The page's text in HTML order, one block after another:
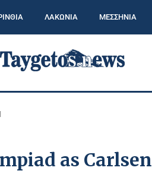
ΛΑΚΩΝΙΑ ΜΕΣΣΗΝΙΑ
as Carlsen